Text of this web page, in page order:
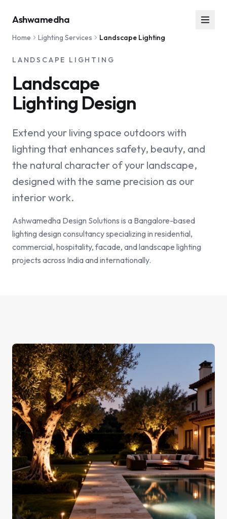
Ashwamedha
Home Lighting Services Landscape Lighting
LANDSCAPE LIGHTING
Landscape
Lighting Design
Extend your living space outdoors with
lighting that enhances safety, beauty, and
the natural character of your landscape,
designed with the same precision as our
interior work.
Ashwamedha Design Solutions is a Bangalore-based
lighting design consultancy specializing in residential,
commercial, hospitality, facade, and landscape lighting
projects across India and internationally.